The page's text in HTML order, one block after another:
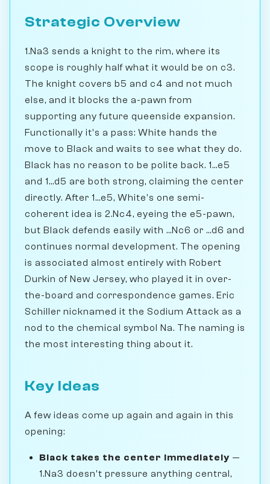
Strategic Overview
1.Na3 sends a knight to the rim, where its
scope is roughly half what it would be on c3.
The knight covers b5 and c4 and not much
else, and it blocks the a-pawn from
supporting any future queenside expansion.
Functionally it's a pass: White hands the
move to Black and waits to see what they do.
Black has no reason to be polite back. 1...e5
and 1...d5 are both strong, claiming the center
directly. After 1...e5, White's one semi-
coherent idea is 2.Nc4, eyeing the e5-pawn,
but Black defends easily with ...Nc6 or ...d6 and
continues normal development. The opening
is associated almost entirely with Robert
Durkin of New Jersey, who played it in over-
the-board and correspondence games. Eric
Schiller nicknamed it the Sodium Attack as a
nod to the chemical symbol Na. The naming is
the most interesting thing about it.
Key Ideas
A few ideas come up again and again in this
opening:
Black takes the center immediately —
1.Na3 doesn't pressure anything central,